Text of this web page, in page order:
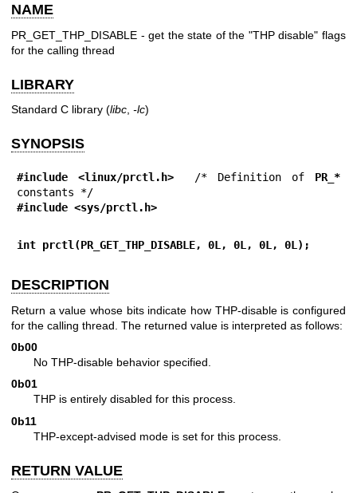
NAME
PR_GET_THP_DISABLE - get the state of the "THP disable" flags
for the calling thread
LIBRARY
Standard C library (libc -lc)
SYNOPSIS
#include <linux/prctl.h>
  /* Definition of
PR_*
#include <sys/prctl.h>
int prctl(PR_GET_THP_DISABLE, 0L, 0L, 0L, 0L);
DESCRIPTION
Return a value whose bits indicate how THP-disable is configured
for the calling thread. The returned value is interpreted as follows:
0b00
No THP-disable behavior specified.
0b01
THP is entirely disabled for this process.
0b11
THP-except-advised mode is set for this process.
RETURN VALUE